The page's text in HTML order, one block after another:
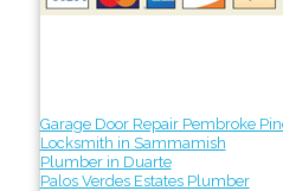
Garage Door Repair Pembroke
Locksmith in Sammamish
Plumber in Duarte
Palos Verdes Estates Plumber